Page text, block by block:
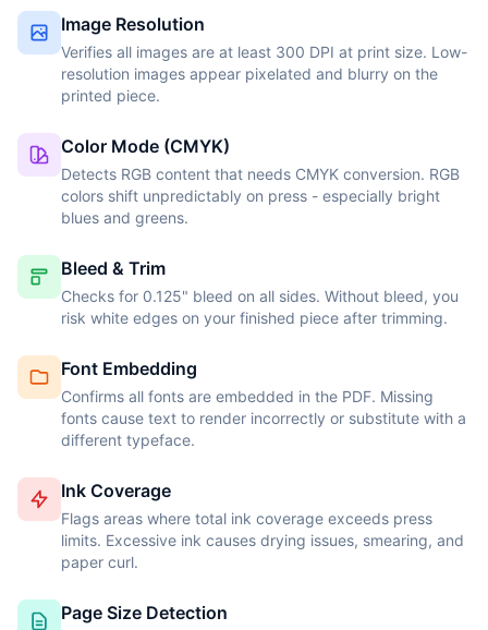
Image Resolution
Verifies all images are at least 300 DPI at print size. Low-
resolution images appear pixelated and blurry on the
printed piece.
Color Mode (CMYK)
Detects RGB content that needs CMYK conversion. RGB
colors shift unpredictably on press - especially bright
blues and greens.
Bleed & Trim
Checks for 0.125" bleed on all sides. Without bleed, you
risk white edges on your finished piece after trimming.
Font Embedding
Confirms all fonts are embedded in the PDF. Missing
fonts cause text to render incorrectly or substitute with a
different typeface.
Ink Coverage
Flags areas where total ink coverage exceeds press
limits. Excessive ink causes drying issues, smearing, and
paper curl.
Page Size Detection